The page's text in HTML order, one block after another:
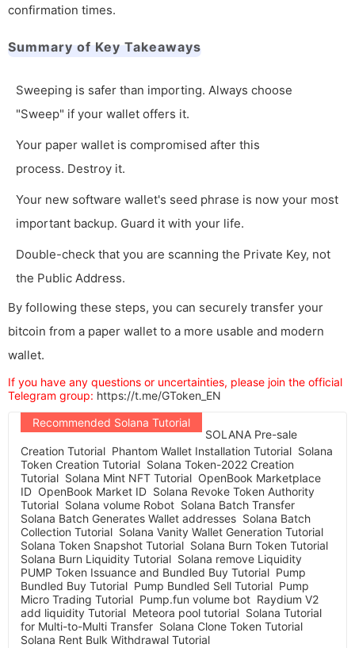
confirmation times.
Summary of Key Takeaways
Sweeping is safer than importing. Always choose
"Sweep" if your wallet offers it.
Your paper wallet is compromised after this
process. Destroy it.
Your new software wallet's seed phrase is now your most
important backup. Guard it with your life.
Double-check that you are scanning the Private Key, not
the Public Address.
By following these steps, you can securely transfer your
bitcoin from a paper wallet to a more usable and modern
wallet.
If you have any questions or uncertainties, please join the official
Telegram group: https://t.me/GToken_EN
Recommended Solana Tutorial
SOLANA Pre-sale
Creation Tutorial Phantom Wallet Installation Tutorial Solana
Token Creation Tutorial Solana Token-2022 Creation
Tutorial Solana Mint NFT Tutorial OpenBook Marketplace
ID OpenBook Market ID Solana Revoke Token Authority
Tutorial Solana volume Robot Solana Batch Transfer
Solana Batch Generates Wallet addresses Solana Batch
Collection Tutorial Solana Vanity Wallet Generation Tutorial
Solana Token Snapshot Tutorial Solana Burn Token Tutorial
Solana Burn Liquidity Tutorial Solana remove Liquidity
PUMP Token Issuance and Bundled Buy Tutorial Pump
Bundled Buy Tutorial Pump Bundled Sell Tutorial Pump
Micro Trading Tutorial Pump.fun volume bot Raydium V2
add liquidity Tutorial Meteora pool tutorial Solana Tutorial
for Multi-to-Multi Transfer Solana Clone Token Tutorial
Solana Rent Bulk Withdrawal Tutorial